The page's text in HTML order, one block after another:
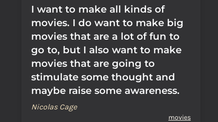
I want to make all kinds of
movies. I do want to make big
movies that are a lot of fun to
go to, but I also want to make
movies that are going to
stimulate some thought and
maybe raise some awareness.
Nicolas Cage
movies